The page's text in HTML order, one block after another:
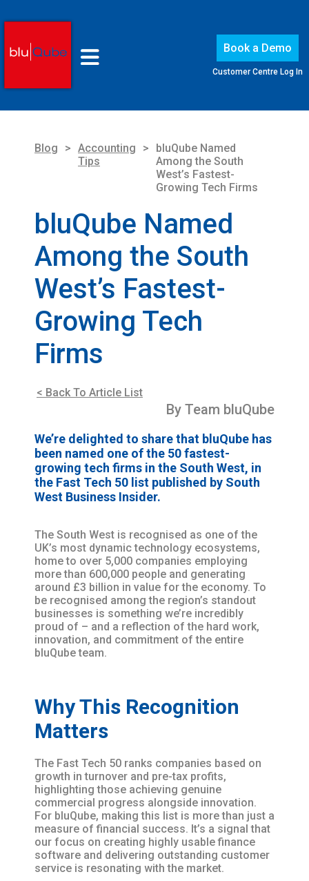
Book a Demo
Customer Centre Log In
Blog > Accounting
Tips
>
bluQube Named
Among the South
West’s Fastest-
Growing Tech Firms
bluQube Named
Among the South
West’s Fastest-
Growing Tech
Firms
< Back To Article List
By Team bluQube
We’re delighted to share that bluQube has
been named one of the 50 fastest-
growing tech firms in the South West, in
the Fast Tech 50 list published by South
West Business Insider.
The South West is recognised as one of the
UK’s most dynamic technology ecosystems,
home to over 5,000 companies employing
more than 600,000 people and generating
around £3 billion in value for the economy. To
be recognised among the region’s standout
businesses is something we’re incredibly
proud of – and a reflection of the hard work,
innovation, and commitment of the entire
bluQube team.
Why This Recognition
Matters
The Fast Tech 50 ranks companies based on
growth in turnover and pre-tax profits,
highlighting those achieving genuine
commercial progress alongside innovation.
For bluQube, making this list is more than just a
measure of financial success. It’s a signal that
our focus on creating highly usable finance
software and delivering outstanding customer
service is resonating with the market.